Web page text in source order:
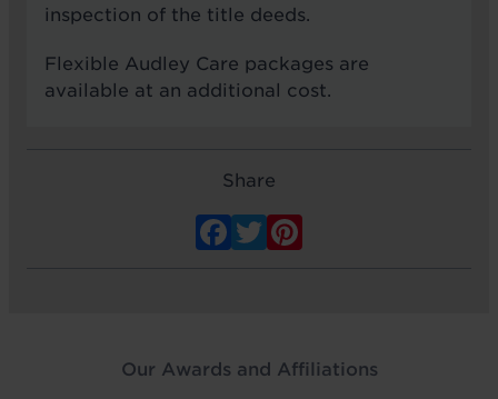
inspection of the title deeds.
Flexible Audley Care packages are
available at an additional cost.
Share
Facebook
Twitter
Our Awards and Affiliations